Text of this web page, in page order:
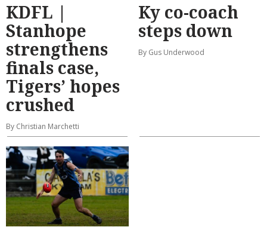
KDFL |
Stanhope
strengthens
finals case,
Tigers’ hopes
crushed
By Christian Marchetti
Ky co-coach
steps down
By Gus Underwood